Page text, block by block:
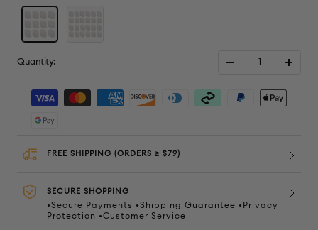
Quantity:
FREE SHIPPING (ORDERS ≥ $79)
SECURE SHOPPING
•Secure Payments •Shipping Guarantee •Privacy
Protection •Customer Service